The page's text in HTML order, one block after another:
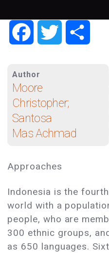
FacebookTwitter
Author
Moore
Christopher;
Santosa
Mas Achmad
Approaches
Indonesia is the
world with a
people, who are
300 ethnic groups,
as 650 languages.